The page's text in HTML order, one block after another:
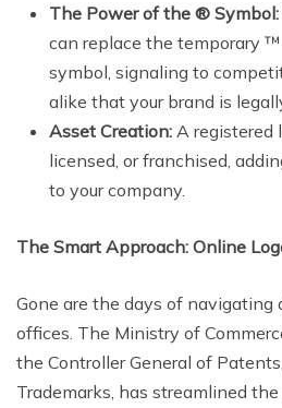
The Power of the ® Symbol:
can replace the temporary
symbol, signaling to
alike that your brand is
Asset Creation: A registered
licensed, or franchised,
to your company.
The Smart Approach: Online
Gone are the days of navigating
offices. The Ministry of
the Controller General of
Trademarks, has streamlined